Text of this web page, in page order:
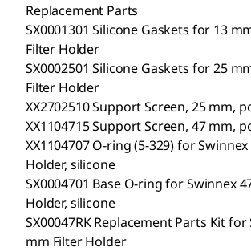
Replacement Parts
SX0001301 Silicone Gaskets for 13
Filter Holder
SX0002501 Silicone Gaskets for 25
Filter Holder
XX2702510 Support Screen, 25 mm,
XX1104715 Support Screen, 47 mm,
XX1104707 O-ring (5-329) for
Holder, silicone
SX0004701 Base O-ring for Swinnex
Holder, silicone
SX00047RK Replacement Parts Kit for
mm Filter Holder